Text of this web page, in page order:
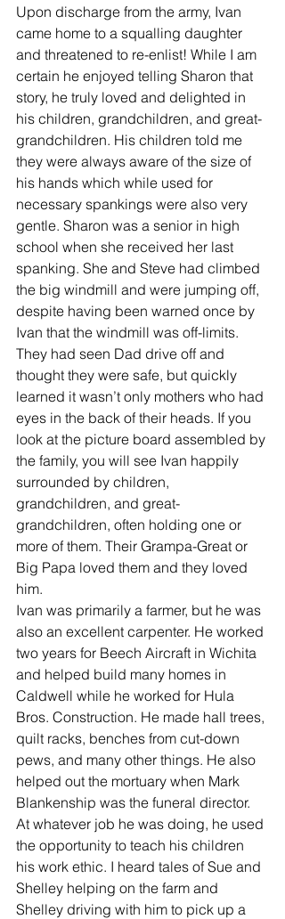
Upon discharge from the army, Ivan
came home to a squalling daughter
and threatened to re-enlist! While I am
certain he enjoyed telling Sharon that
story, he truly loved and delighted in
his children, grandchildren, and great-
grandchildren. His children told me
they were always aware of the size of
his hands which while used for
necessary spankings were also very
gentle. Sharon was a senior in high
school when she received her last
spanking. She and Steve had climbed
the big windmill and were jumping off,
despite having been warned once by
Ivan that the windmill was off-limits.
They had seen Dad drive off and
thought they were safe, but quickly
learned it wasn’t only mothers who had
eyes in the back of their heads. If you
look at the picture board assembled by
the family, you will see Ivan happily
surrounded by children,
grandchildren, and great-
grandchildren, often holding one or
more of them. Their Grampa-Great or
Big Papa loved them and they loved
him.
Ivan was primarily a farmer, but he was
also an excellent carpenter. He worked
two years for Beech Aircraft in Wichita
and helped build many homes in
Caldwell while he worked for Hula
Bros. Construction. He made hall trees,
quilt racks, benches from cut-down
pews, and many other things. He also
helped out the mortuary when Mark
Blankenship was the funeral director.
At whatever job he was doing, he used
the opportunity to teach his children
his work ethic. I heard tales of Sue and
Shelley helping on the farm and
Shelley driving with him to pick up a